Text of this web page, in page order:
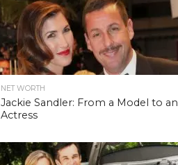
NET WORTH
Jackie Sandler: From a Model to an
Actress